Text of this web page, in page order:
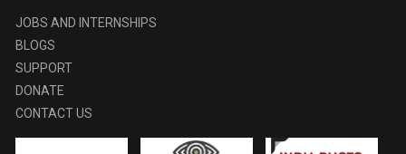
JOBS AND INTERNSHIPS
BLOGS
SUPPORT
DONATE
CONTACT US